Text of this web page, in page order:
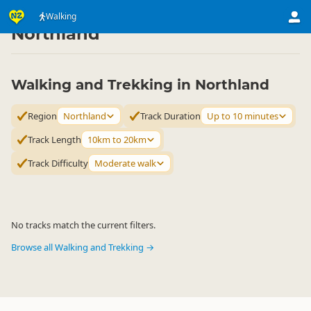
Walking
Activities ▷ Land Activities
Northland
Walking and Trekking in Northland
Region Northland Track Duration
Up to 10 minutes
Track Length
10km to 20km
Track Difficulty Moderate walk
No tracks match the current filters.
Browse all Walking and Trekking →